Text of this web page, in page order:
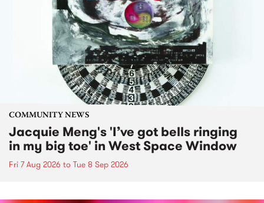
COMMUNITY NEWS
Jacquie Meng's 'I’ve got bells ringing
in my big toe' in West Space Window
Fri 7 Aug 2026 to Tue 8 Sep 2026